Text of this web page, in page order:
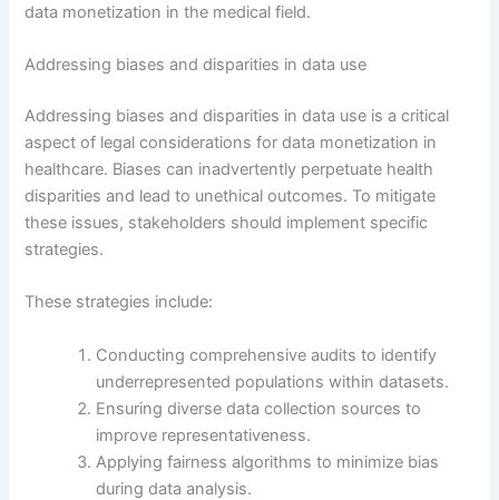
data monetization in the medical field.
Addressing biases and disparities in data use
Addressing biases and disparities in data use is a critical
aspect of legal considerations for data monetization in
healthcare. Biases can inadvertently perpetuate health
disparities and lead to unethical outcomes. To mitigate
these issues, stakeholders should implement specific
strategies.
These strategies include:
Conducting comprehensive audits to identify
underrepresented populations within datasets.
Ensuring diverse data collection sources to
improve representativeness.
Applying fairness algorithms to minimize bias
during data analysis.